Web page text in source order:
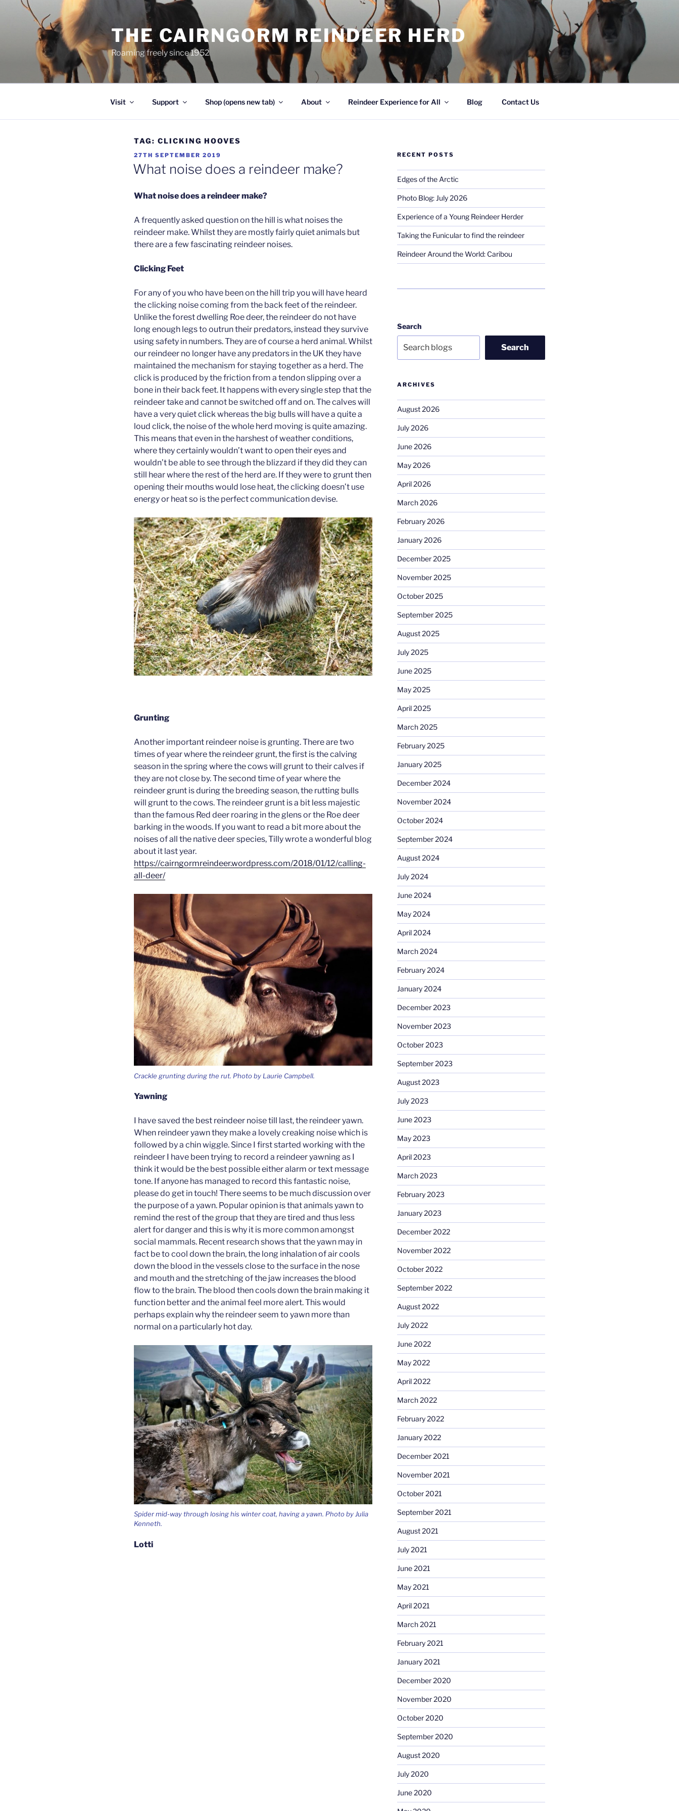
THE CAIRNGORM REINDEER HERD
Roaming freely since 1952
Visit Support Shop (opens new tab) About Reindeer Experience for All Blog Contact Us
TAG: CLICKING HOOVES
POSTED
ON
27TH SEPTEMBER 2019
What noise does a reindeer make?
What noise does a reindeer make?
A frequently asked question on the hill is what noises the
reindeer make. Whilst they are mostly fairly quiet animals but
there are a few fascinating reindeer noises.
Clicking Feet
For any of you who have been on the hill trip you will have heard
the clicking noise coming from the back feet of the reindeer.
Unlike the forest dwelling Roe deer, the reindeer do not have
long enough legs to outrun their predators, instead they survive
using safety in numbers. They are of course a herd animal. Whilst
our reindeer no longer have any predators in the UK they have
maintained the mechanism for staying together as a herd. The
click is produced by the friction from a tendon slipping over a
bone in their back feet. It happens with every single step that the
reindeer take and cannot be switched off and on. The calves will
have a very quiet click whereas the big bulls will have a quite a
loud click, the noise of the whole herd moving is quite amazing.
This means that even in the harshest of weather conditions,
where they certainly wouldn’t want to open their eyes and
wouldn’t be able to see through the blizzard if they did they can
still hear where the rest of the herd are. If they were to grunt then
opening their mouths would lose heat, the clicking doesn’t use
energy or heat so is the perfect communication devise.
Grunting
Another important reindeer noise is grunting. There are two
times of year where the reindeer grunt, the first is the calving
season in the spring where the cows will grunt to their calves if
they are not close by. The second time of year where the
reindeer grunt is during the breeding season, the rutting bulls
will grunt to the cows. The reindeer grunt is a bit less majestic
than the famous Red deer roaring in the glens or the Roe deer
barking in the woods. If you want to read a bit more about the
noises of all the native deer species, Tilly wrote a wonderful blog
about it last year.
https://cairngormreindeer.wordpress.com/2018/01/12/calling-
all-deer/
Crackle grunting during the rut. Photo by Laurie Campbell.
Yawning
I have saved the best reindeer noise till last, the reindeer yawn.
When reindeer yawn they make a lovely creaking noise which is
followed by a chin wiggle. Since I first started working with the
reindeer I have been trying to record a reindeer yawning as I
think it would be the best possible either alarm or text message
tone. If anyone has managed to record this fantastic noise,
please do get in touch! There seems to be much discussion over
the purpose of a yawn. Popular opinion is that animals yawn to
remind the rest of the group that they are tired and thus less
alert for danger and this is why it is more common amongst
social mammals. Recent research shows that the yawn may in
fact be to cool down the brain, the long inhalation of air cools
down the blood in the vessels close to the surface in the nose
and mouth and the stretching of the jaw increases the blood
flow to the brain. The blood then cools down the brain making it
function better and the animal feel more alert. This would
perhaps explain why the reindeer seem to yawn more than
normal on a particularly hot day.
Spider mid-way through losing his winter coat, having a yawn. Photo by Julia
Kenneth.
Lotti
RECENT POSTS
Edges of the Arctic
Photo Blog: July 2026
Experience of a Young Reindeer Herder
Taking the Funicular to find the reindeer
Reindeer Around the World: Caribou
Search
Search
ARCHIVES
August 2026
July 2026
June 2026
May 2026
April 2026
March 2026
February 2026
January 2026
December 2025
November 2025
October 2025
September 2025
August 2025
July 2025
June 2025
May 2025
April 2025
March 2025
February 2025
January 2025
December 2024
November 2024
October 2024
September 2024
August 2024
July 2024
June 2024
May 2024
April 2024
March 2024
February 2024
January 2024
December 2023
November 2023
October 2023
September 2023
August 2023
July 2023
June 2023
May 2023
April 2023
March 2023
February 2023
January 2023
December 2022
November 2022
October 2022
September 2022
August 2022
July 2022
June 2022
May 2022
April 2022
March 2022
February 2022
January 2022
December 2021
November 2021
October 2021
September 2021
August 2021
July 2021
June 2021
May 2021
April 2021
March 2021
February 2021
January 2021
December 2020
November 2020
October 2020
September 2020
August 2020
July 2020
June 2020